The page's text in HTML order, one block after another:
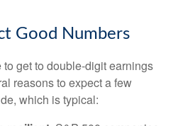
Good Numbers
to get to double-digit earnings
reasons to expect a few
which is typical: